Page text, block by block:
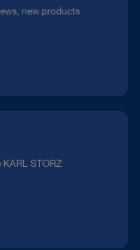
new products
STORZ